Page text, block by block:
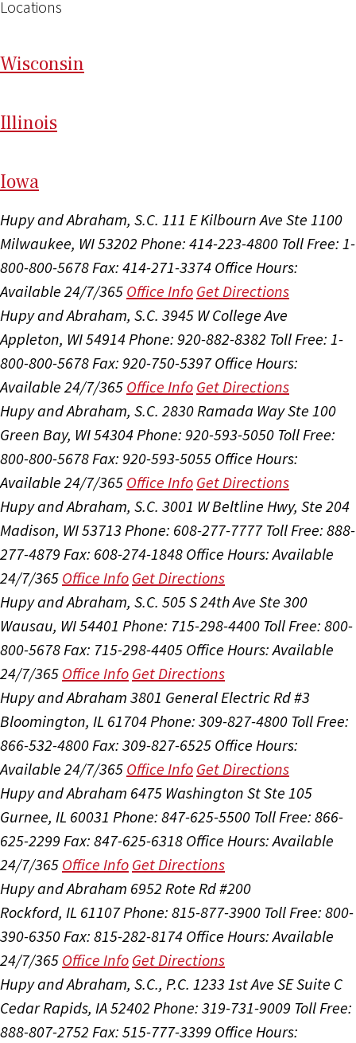
Locations
Wisconsin
Illinois
Iowa
Hupy and Abraham, S.C. 111 E Kilbourn Ave Ste 1100
Milwaukee, WI 53202 Phone: 414-223-4800 Toll Free: 1-
800-800-5678Fax: 414-271-3374 Office Hours:
Available 24/7/365 Office Info Get Directions
Hupy and Abraham, S.C. 3945 W College Ave
Appleton, WI 54914Phone: 920-882-8382 Toll Free: 1-
800-800-5678Fax: 920-750-5397 Office Hours:
Available 24/7/365 Office Info Get Directions
Hupy and Abraham, S.C. 2830 Ramada Way Ste 100
Green Bay, WI 54304Phone: 920-593-5050 Toll Free:
800-800-5678Fax: 920-593-5055 Office Hours:
Available 24/7/365 Office Info Get Directions
Hupy and Abraham, S.C. 3001 W Beltline Hwy, Ste 204
Madison, WI 53713 Phone: 608-277-7777 Toll Free: 888-
277-4879 Fax: 608-274-1848 Office Hours:Available
24/7/365 Office Info Get Directions
Hupy and Abraham, S.C. 505 S 24th Ave Ste 300
Wausau, WI 54401 Phone: 715-298-4400 Toll Free: 800-
800-5678Fax: 715-298-4405 Office Hours:Available
24/7/365 Office Info Get Directions
Hupy and Abraham 3801 General Electric Rd #3
Bloomington, IL 61704Phone: 309-827-4800 Toll Free:
866-532-4800Fax: 309-827-6525 Office Hours:
Available 24/7/365 Office Info Get Directions
Hupy and Abraham 6475 Washington St Ste 105
Gurnee, IL 60031 Phone: 847-625-5500 Toll Free: 866-
625-2299 Fax: 847-625-6318 Office Hours:Available
24/7/365 Office Info Get Directions
Hupy and Abraham 6952 Rote Rd #200
Rockford, IL 61107Phone: 815-877-3900 Toll Free: 800-
390-6350Fax: 815-282-8174 Office Hours:Available
24/7/365 Office Info Get Directions
Hupy and Abraham, S.C., P.C. 1233 1st Ave SE Suite C
Cedar Rapids, IA 52402 Phone: 319-731-9009 Toll Free:
888-807-2752 Fax: 515-777-3399 Office Hours: